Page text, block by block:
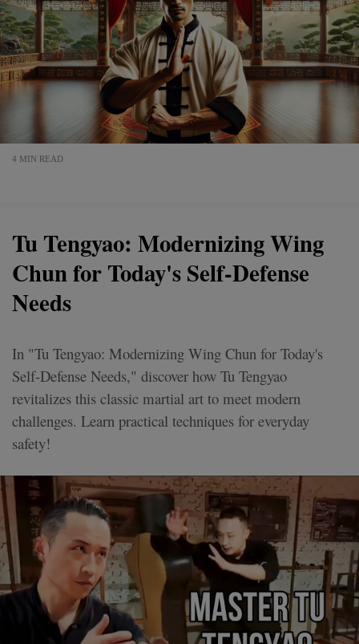
4 MIN READ
Tu Tengyao: Modernizing Wing
Chun for Today's Self-Defense
Needs
In "Tu Tengyao: Modernizing Wing Chun for Today's
Self-Defense Needs," discover how Tu Tengyao
revitalizes this classic martial art to meet modern
challenges. Learn practical techniques for everyday
safety!